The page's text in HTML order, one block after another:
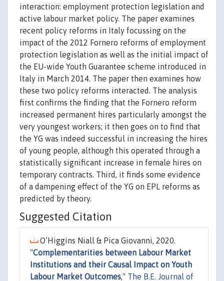
interaction: employment protection legislation and
active labour market policy. The paper examines
recent policy reforms in Italy focussing on the
impact of the 2012 Fornero reforms of employment
protection legislation as well as the initial impact of
the EU-wide Youth Guarantee scheme introduced in
Italy in March 2014. The paper then examines how
these two policy reforms interacted. The analysis
first confirms the finding that the Fornero reform
increased permanent hires particularly amongst the
very youngest workers; it then goes on to find that
the YG was indeed successful in increasing the hires
of young people, although this operated through a
statistically significant increase in female hires on
temporary contracts. Third, it finds some evidence
of a dampening effect of the YG on EPL reforms as
predicted by theory.
Suggested Citation
O’Higgins Niall & Pica Giovanni, 2020.
"Complementarities between Labour Market
Institutions and their Causal Impact on Youth
Labour Market Outcomes," The B.E. Journal of